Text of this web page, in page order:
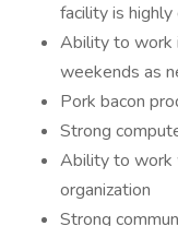
facility is highly
Ability to work
weekends as
Pork bacon
Strong
Ability to work
organization
Strong